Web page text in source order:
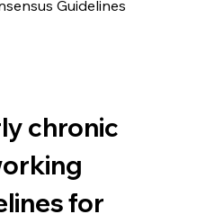
Guidelines
chronic
for